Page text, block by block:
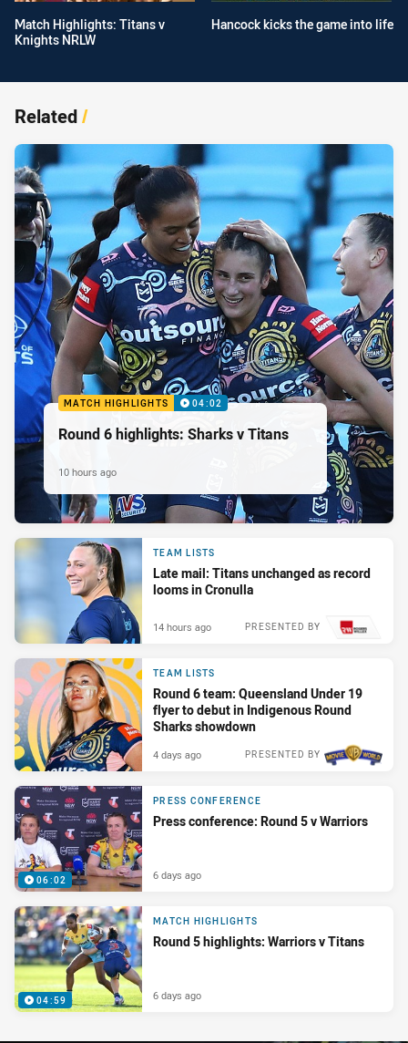
Match Highlights: Titans v
Knights NRLW
Hancock kicks the game into life
Related/
MATCH HIGHLIGHTS 04:02
Round 6 highlights: Sharks v Titans
10 hours ago
TEAM LISTS
Late mail: Titans unchanged as record
looms in Cronulla
PRESENTED BY
14 hours ago
TEAM LISTS
Round 6 team: Queensland Under 19
flyer to debut in Indigenous Round
Sharks showdown
PRESENTED BY
4 days ago
06:02
PRESS CONFERENCE
Press conference: Round 5 v Warriors
6 days ago
04:59
MATCH HIGHLIGHTS
Round 5 highlights: Warriors v Titans
6 days ago